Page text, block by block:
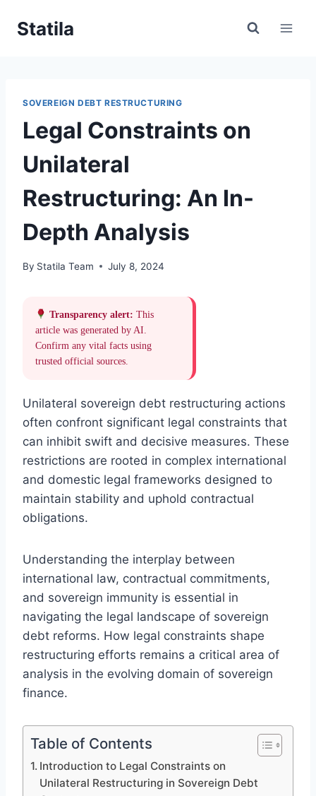
Statila
SOVEREIGN DEBT RESTRUCTURING
Legal Constraints on
Unilateral
Restructuring: An In-
Depth Analysis
By Statila Team July 8, 2024
Transparency alert: This
article was generated by AI.
Confirm any vital facts using
trusted official sources.
Unilateral sovereign debt restructuring actions
often confront significant legal constraints that
can inhibit swift and decisive measures. These
restrictions are rooted in complex international
and domestic legal frameworks designed to
maintain stability and uphold contractual
obligations.
Understanding the interplay between
international law, contractual commitments,
and sovereign immunity is essential in
navigating the legal landscape of sovereign
debt reforms. How legal constraints shape
restructuring efforts remains a critical area of
analysis in the evolving domain of sovereign
finance.
Table of Contents
Introduction to Legal Constraints on
Unilateral Restructuring in Sovereign Debt